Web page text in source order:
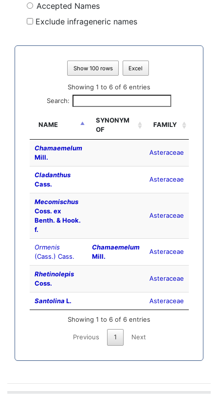
Accepted Names
Exclude infrageneric names
Show 100 rows Excel
Showing 1 to 6 of 6 entries
Search:
NAME
SYNONYM
OF
FAMILY
Chamaemelum
Mill.
Asteraceae
Cladanthus
Cass.
Asteraceae
Mecomischus
Coss. ex
Benth. & Hook.
f.
Asteraceae
Ormenis
(Cass.) Cass.
Chamaemelum
Mill.
Asteraceae
Rhetinolepis
Coss.
Asteraceae
Santolina L. Asteraceae
Showing 1 to 6 of 6 entries
Previous 1 Next